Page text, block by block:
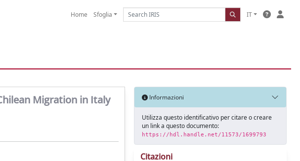
Home Sfoglia IT
Migration in Italy Informazioni
Utilizza questo identificativo per citare o creare
un link a questo documento:
https://hdl.handle.net/11573/1699793
Citazioni